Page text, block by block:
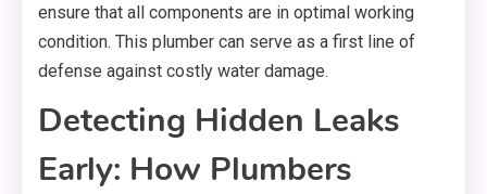
ensure that all components are in optimal working
condition. This plumber can serve as a first line of
defense against costly water damage.
Detecting Hidden Leaks
Early: How Plumbers